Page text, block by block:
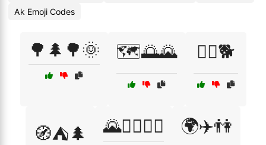
Ak Emoji Codes
🌳🌲🌳🌞 🗺️🌅🌄 🚶‍♀️🐕
🧭⛺🌲 🌄🚶‍♂️🚶‍♀️ 🌍✈️👫